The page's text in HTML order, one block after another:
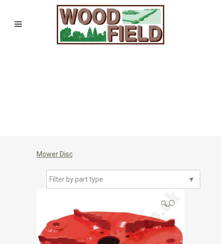
Mower Disc
▼
Filter by part type
🔍